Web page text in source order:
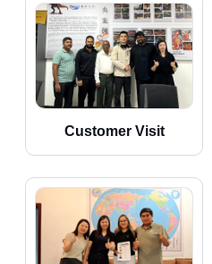
Customer Visit